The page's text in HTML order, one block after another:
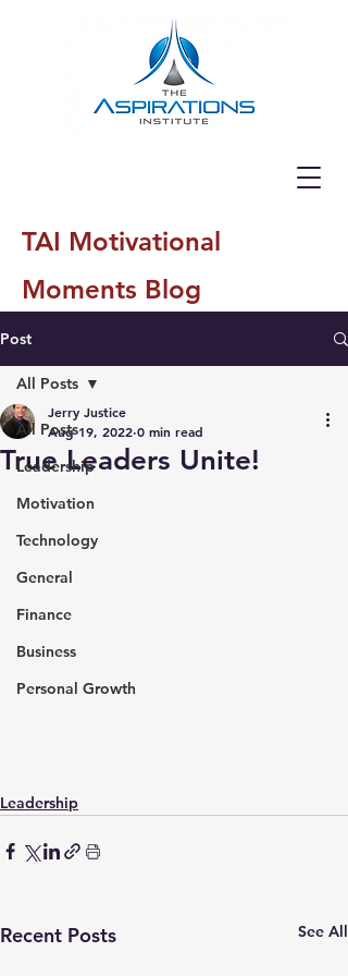
TAI Motivational
Moments Blog
Post
All Posts
Leadership
Motivation
Technology
General
Finance
Business
Personal Growth
All Posts
True Leaders Unite!
Jerry Justice
Aug 19, 2022 0 min read
Leadership
Recent Posts See All